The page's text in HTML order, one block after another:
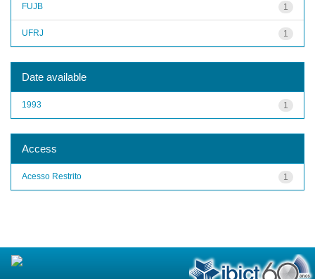
1
FUJB
1
UFRJ
Date available
1
1993
Access
1
Acesso Restrito